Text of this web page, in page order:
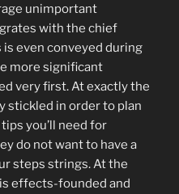
unimportant
with the chief
is even conveyed during
more significant
very first. At exactly the
stickled in order to plan
you’ll need for
do not want to have a
steps strings. At the
effects-founded and